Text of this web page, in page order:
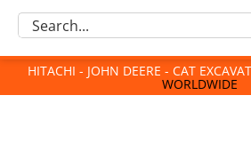
Excavator Parts
Component Request
Attachments
For Sale
Search
HITACHI - JOHN DEERE - CAT
WORLDWIDE